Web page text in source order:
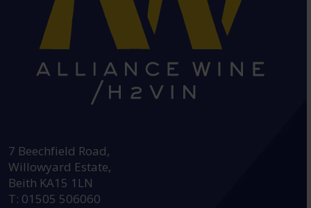
7 Beechfield Road,
Willowyard Estate,
Beith KA15 1LN
T: 01505 506060